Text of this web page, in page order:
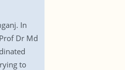
In
Dr Md
to